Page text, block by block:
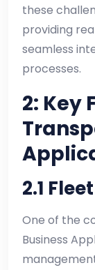
these
providing
seamless
processes.
2: Key
2.1
One of the
Business